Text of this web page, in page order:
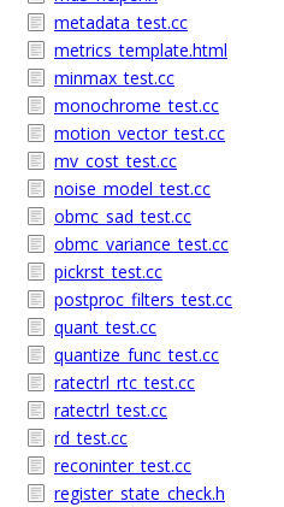
metadata_test.cc
metrics_template.html
minmax_test.cc
monochrome_test.cc
motion_vector_test.cc
mv_cost_test.cc
noise_model_test.cc
obmc_sad_test.cc
obmc_variance_test.cc
pickrst_test.cc
postproc_filters_test.cc
quant_test.cc
quantize_func_test.cc
ratectrl_rtc_test.cc
ratectrl_test.cc
rd_test.cc
reconinter_test.cc
register_state_check.h